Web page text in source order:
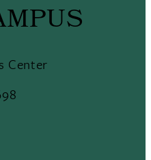
Center